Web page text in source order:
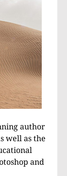
author
well as the
and